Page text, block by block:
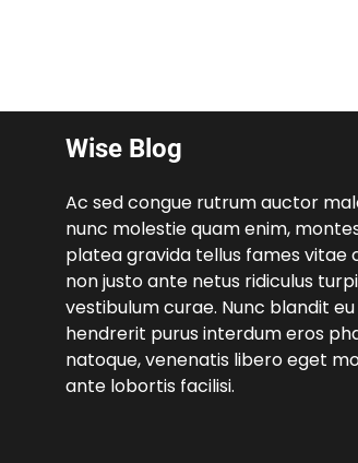
Wise Blog
Ac sed congue rutrum auctor
nunc molestie quam enim,
platea gravida tellus fames vitae
non justo ante netus ridiculus
vestibulum curae. Nunc blandit
hendrerit purus interdum eros
natoque, venenatis libero eget
ante lobortis facilisi.